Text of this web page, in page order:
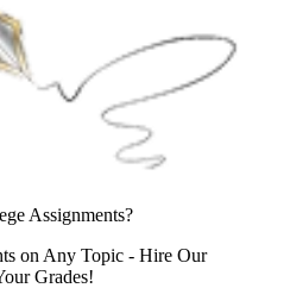
Assignments?
on Any Topic - Hire Our
Grades!